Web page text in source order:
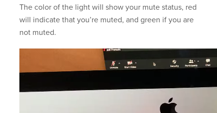
The color of the light will show your mute status, red
will indicate that you’re muted, and green if you are
not muted.